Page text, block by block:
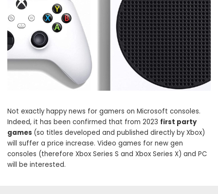
Not exactly happy news for gamers on Microsoft consoles.
Indeed, it has been confirmed that from 2023 first party
games (so titles developed and published directly by Xbox)
will suffer a price increase. Video games for new gen
consoles (therefore Xbox Series S and Xbox Series X) and PC
will be interested.